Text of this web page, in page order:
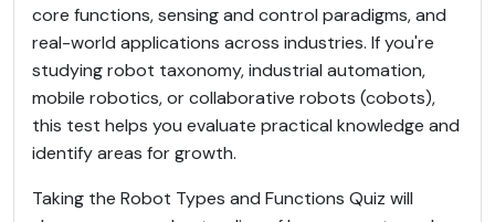
core functions, sensing and control paradigms, and
real-world applications across industries. If you're
studying robot taxonomy, industrial automation,
mobile robotics, or collaborative robots (cobots),
this test helps you evaluate practical knowledge and
identify areas for growth.
Taking the Robot Types and Functions Quiz will